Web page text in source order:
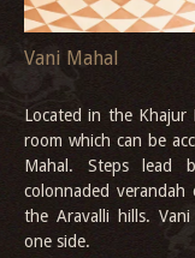
Vani Mahal
Located in the Khajur
room which can be
Mahal. Steps lead
colonnaded
the Aravalli hills.
one side.